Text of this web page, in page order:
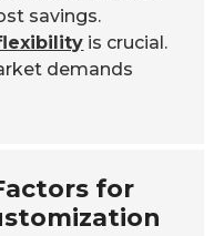
savings.
is crucial.
demands
for